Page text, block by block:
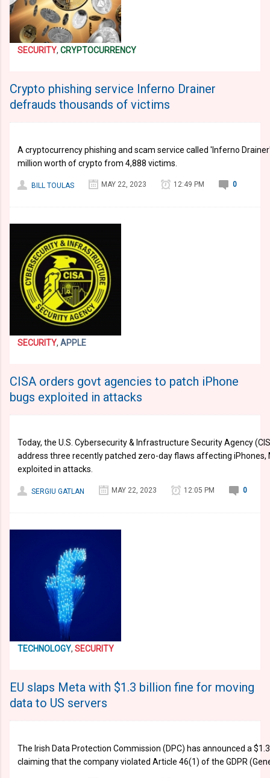
SECURITY, CRYPTOCURRENCY
Crypto phishing service Inferno Drainer
defrauds thousands of victims
A cryptocurrency phishing and scam service called 'Inferno
million worth of crypto from 4,888 victims.
BILL TOULAS MAY 22, 2023 12:49 PM 0
SECURITY, APPLE
CISA orders govt agencies to patch iPhone
bugs exploited in attacks
Today, the U.S. Cybersecurity & Infrastructure Security Agency
address three recently patched zero-day flaws affecting iPhones,
exploited in attacks.
SERGIU GATLAN MAY 22, 2023 12:05 PM 0
TECHNOLOGY, SECURITY
EU slaps Meta with $1.3 billion fine for moving
data to US servers
The Irish Data Protection Commission (DPC) has announced a
claiming that the company violated Article 46(1) of the GDPR